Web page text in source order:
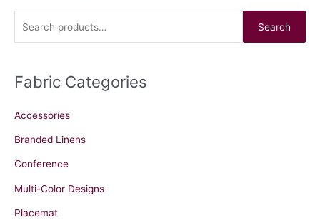
r
h
o
r
:
Search
Fabric Categories
Accessories
Branded Linens
Conference
Multi-Color Designs
Placemat